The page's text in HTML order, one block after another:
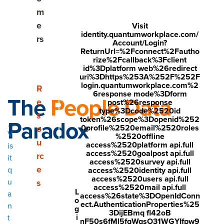
V
is
it
q
u
a
n
t
m
e
rs
Show submenu for Resources
R
e
s
o
u
rc
e
s
L
o
g
i
Visit
identity.quantumworkplace.com/
Account/Login?
ReturnUrl=%2Fconnect%2Fautho
rize%2Fcallback%3Fclient
id%3Dplatform web%26redirect
uri%3Dhttps%253A%252F%252F
login.quantumworkplace.com%2
6response mode%3Dform
post%26response
type%3Dcode%2520id
token%26scope%3Dopenid%252
0profile%2520email%2520roles
%2520offline
access%2520platform api.full
access%2520goalpost api.full
access%2520survey api.full
access%2520identity api.full
access%2520users api.full
access%2520mail api.full
access%26state%3DOpenIdConn
ect.AuthenticationProperties%25
3DijEBmq fl42oB
nF50s6fMl5fqWqsO31WGYIfpw9
ThePeople Data
Paradox
"There's just SO much data. It's hard to distill it down."
"We have all this data...but we can't get our arms around it."
"You get the data and you're immediately overwhelmed."